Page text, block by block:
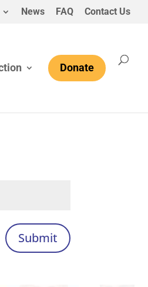
News FAQ Contact Us
Donate
Submit